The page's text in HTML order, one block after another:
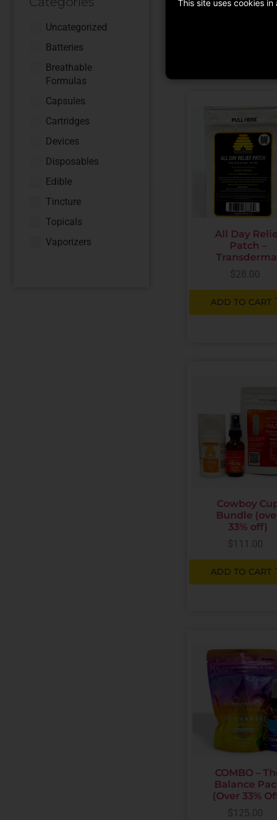
Uncategorized
Batteries
Breathable
Formulas
Capsules
Cartridges
Devices
Disposables
Edible
Tincture
Topicals
Vaporizers
All Day
Patch –
$28.00
ADD TO CART
Cowboy
Bundle
33% off)
$ 111.00
ADD TO CART
COMBO –
Balance
(Over 33%
$ 125.00
This site uses cookies